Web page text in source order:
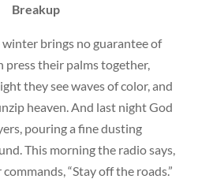
Breakup
brings no guarantee of
press their palms together,
they see waves of color, and
heaven. And last night God
pouring a fine dusting
This morning the radio says,
“Stay off the roads.”